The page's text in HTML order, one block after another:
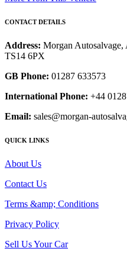
CONTACT DETAILS
Address: Morgan Autosalvage,
TS14 6PX
GB Phone: 01287 633573
International Phone: +44
Email: sales@morgan-
QUICK LINKS
About Us
Contact Us
Terms &amp; Conditions
Privacy Policy
Sell Us Your Car